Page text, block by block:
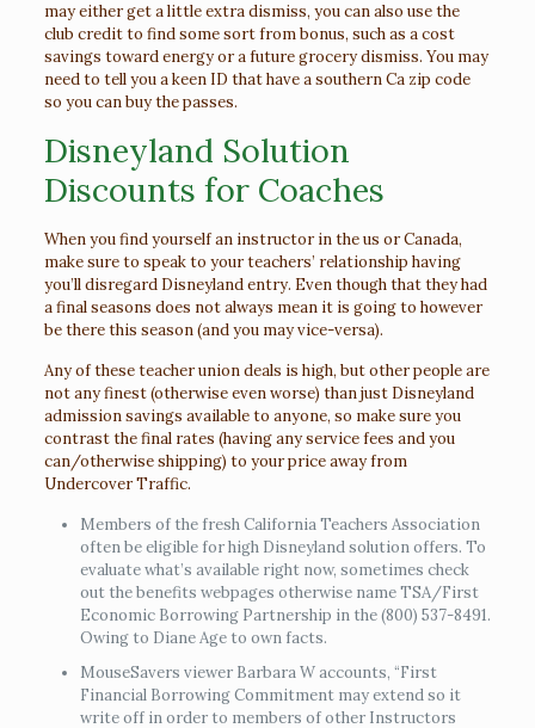
may either get a little extra dismiss, you can also use the
club credit to find some sort from bonus, such as a cost
savings toward energy or a future grocery dismiss. You may
need to tell you a keen ID that have a southern Ca zip code
so you can buy the passes.
Disneyland Solution
Discounts for Coaches
When you find yourself an instructor in the us or Canada,
make sure to speak to your teachers’ relationship having
you’ll disregard Disneyland entry. Even though that they had
a final seasons does not always mean it is going to however
be there this season (and you may vice-versa).
Any of these teacher union deals is high, but other people are
not any finest (otherwise even worse) than just Disneyland
admission savings available to anyone, so make sure you
contrast the final rates (having any service fees and you
can/otherwise shipping) to your price away from
Undercover Traffic.
Members of the fresh California Teachers Association
often be eligible for high Disneyland solution offers. To
evaluate what’s available right now, sometimes check
out the benefits webpages otherwise name TSA/First
Economic Borrowing Partnership in the (800) 537-8491.
Owing to Diane Age to own facts.
MouseSavers viewer Barbara W accounts, “First
Financial Borrowing Commitment may extend so it
write off in order to members of other Instructors